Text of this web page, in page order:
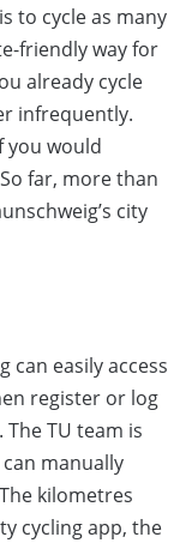
to cycle as many
friendly way for
already cycle
infrequently.
you would
far, more than
city
can easily access
register or log
TU team is
manually
kilometres
cycling app, the